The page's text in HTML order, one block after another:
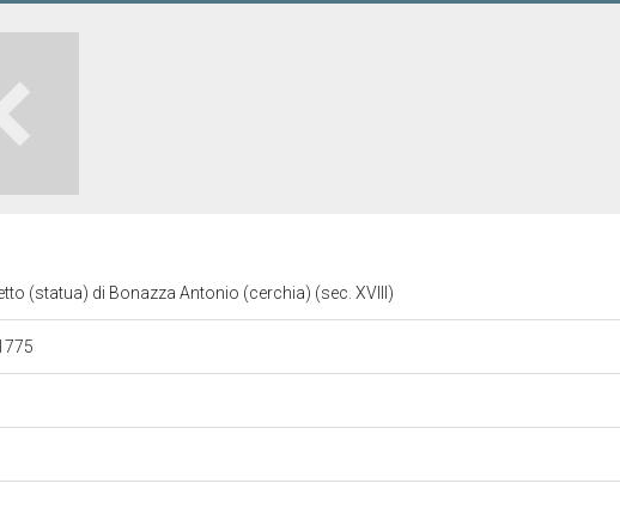
(statua) di Bonazza Antonio (cerchia) (sec. XVIII)